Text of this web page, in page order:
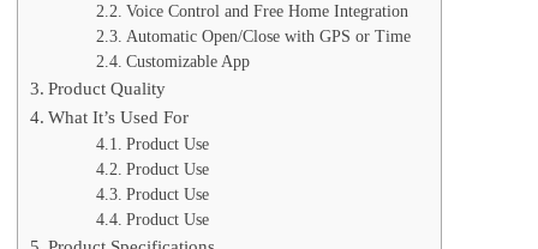
Voice Control and Free Home Integration
Automatic Open/Close with GPS or Time
Customizable App
Product Quality
What It’s Used For
Product Use
Product Use
Product Use
Product Use